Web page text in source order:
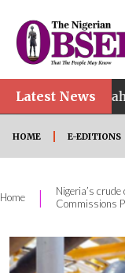
Latest News
Idahosa urges
HOME E-EDITIONS
Home |
Nigeria’s
Commissions